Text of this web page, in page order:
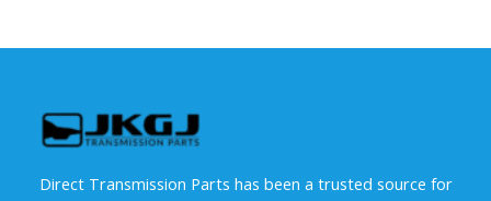
Direct Transmission Parts has been a trusted source for